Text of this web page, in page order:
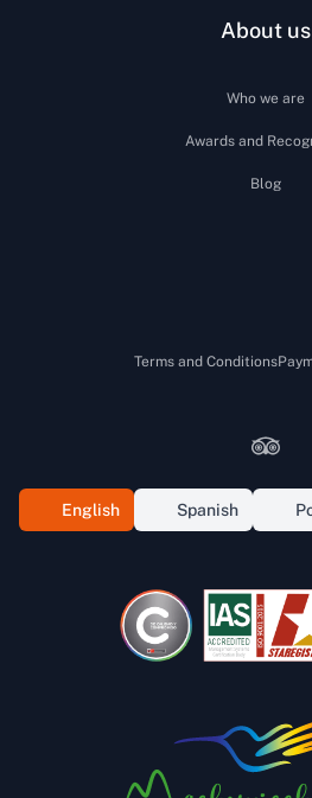
About us
Who we are
Awards and
Blog
Terms and Conditions
English Spanish